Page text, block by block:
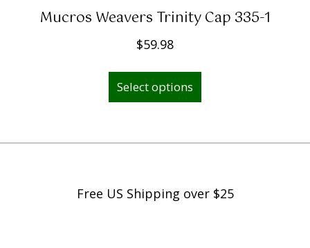
Mucros Weavers Trinity Cap 335-1
$59.98
Select options
This
variants.
options
Free US Shipping over $25